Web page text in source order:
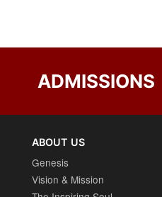
ADMISSIONS
ABOUT US
Genesis
Vision & Mission